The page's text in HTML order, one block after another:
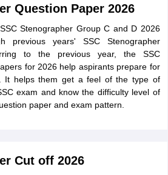
Question Paper 2026
Stenographer Group C and D 2026
previous years' SSC Stenographer
to the previous year, the SSC
for 2026 help aspirants prepare for
It helps them get a feel of the type of
exam and know the difficulty level of
paper and exam pattern.
Cut off 2026